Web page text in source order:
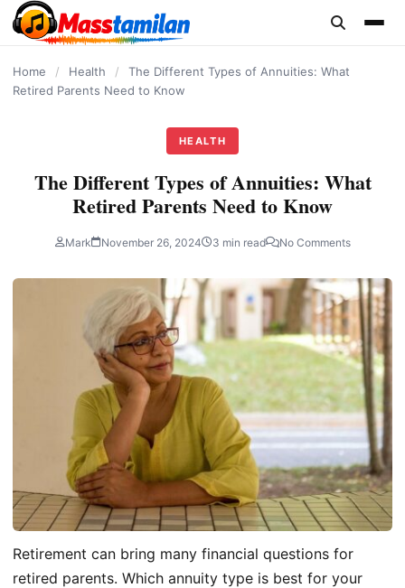
content
Home / Health /
The Different Types of Annuities: What
Retired Parents Need to Know
HEALTH
The Different Types of Annuities: What
Retired Parents Need to Know
Mark November 26, 2024 3 min read No Comments
Retirement can bring many financial questions for
retired parents. Which annuity type is best for your